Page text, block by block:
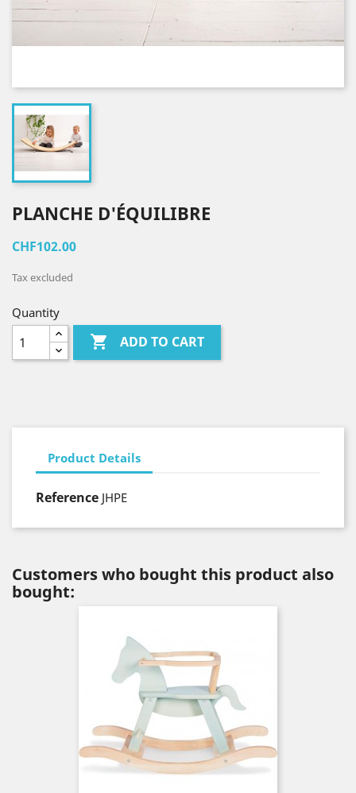
PLANCHE D'ÉQUILIBRE
CHF102.00
Tax excluded
Quantity
 ADD TO CART
Product Details
Reference JHPE
Customers who bought this product also
bought: